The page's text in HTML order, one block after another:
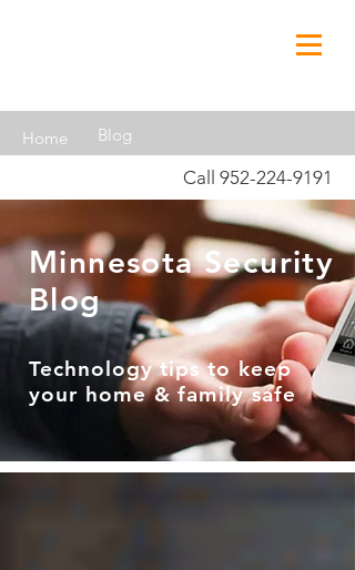
Home Blog
Call 952-224-9191
Minnesota Security
Blog
Technology tips to keep
your home & family safe